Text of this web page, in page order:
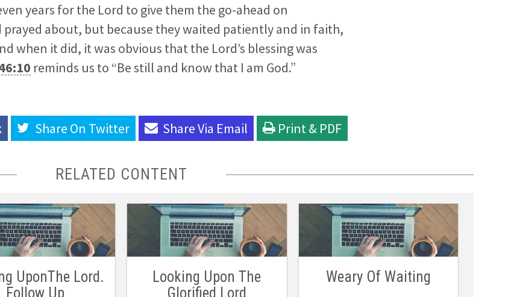
years for the Lord to give them the go-ahead on
about, but because they waited patiently and in faith,
when it did, it was obvious that the Lord’s blessing was
reminds us to “Be still and know that I am God.”
Share On Twitter Share Via Email Print & PDF
RELATED CONTENT
UponThe Lord.
Follow Up
Looking Upon The
Glorified Lord
Weary Of Waiting